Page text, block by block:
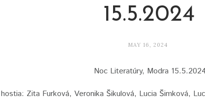
15.5.2024
MAY 16, 2024
Noc Literatúry, Modra
hostia: Zita Furková, Veronika Šikulová, Lucia Šimková,